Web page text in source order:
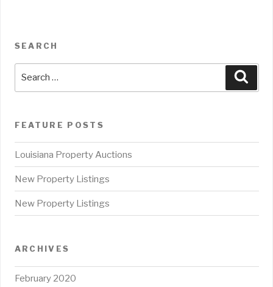
SEARCH
FEATURE POSTS
Louisiana Property Auctions
New Property Listings
New Property Listings
ARCHIVES
February 2020